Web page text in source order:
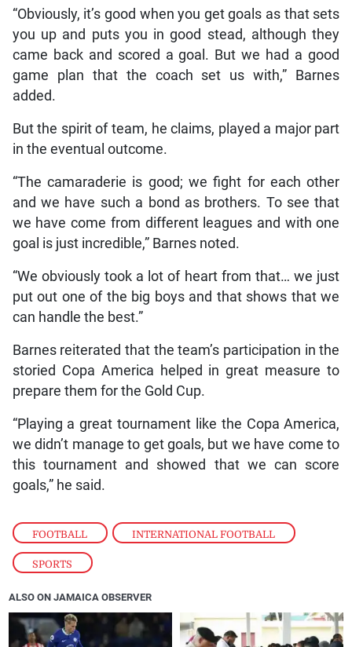
FOOTBALL , INTERNATIONAL FOOTBALL
SPORTS
“Obviously, it’s good when you get goals as that sets
you up and puts you in good stead, although they
came back and scored a goal. But we had a good
game plan that the coach set us with,” Barnes
added.
But the spirit of team, he claims, played a major part
in the eventual outcome.
“The camaraderie is good; we fight for each other
and we have such a bond as brothers. To see that
we have come from different leagues and with one
goal is just incredible,” Barnes noted.
“We obviously took a lot of heart from that… we just
put out one of the big boys and that shows that we
can handle the best.”
Barnes reiterated that the team’s participation in the
storied Copa America helped in great measure to
prepare them for the Gold Cup.
“Playing a great tournament like the Copa America,
we didn’t manage to get goals, but we have come to
this tournament and showed that we can score
goals,” he said.
ALSO ON JAMAICA OBSERVER